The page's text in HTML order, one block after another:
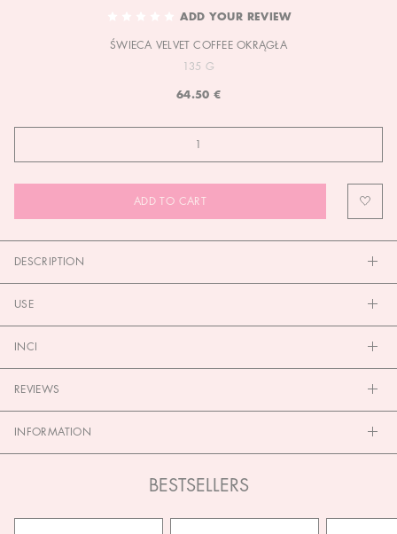
ADD YOUR REVIEW
ŚWIECA VELVET COFFEE OKRĄGŁA
135 G
64.50 €
ADD TO CART
DESCRIPTION
USE
INCI
REVIEWS
INFORMATION
BESTSELLERS